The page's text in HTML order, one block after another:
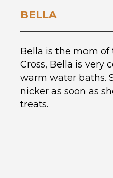
BELLA
Bella is the mom of
Cross, Bella is very
warm water baths.
nicker as soon as
treats.